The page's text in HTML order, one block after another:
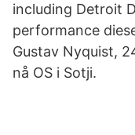
including Detroit
performance
Gustav Nyquist,
nå OS i Sotji.